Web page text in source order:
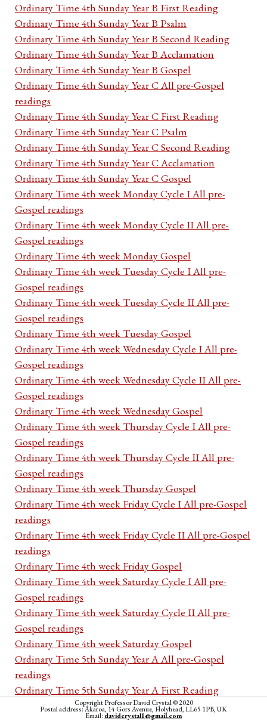
Ordinary Time 4th Sunday Year B First Reading
Ordinary Time 4th Sunday Year B Psalm
Ordinary Time 4th Sunday Year B Second Reading
Ordinary Time 4th Sunday Year B Acclamation
Ordinary Time 4th Sunday Year B Gospel
Ordinary Time 4th Sunday Year C All pre-Gospel
readings
Ordinary Time 4th Sunday Year C First Reading
Ordinary Time 4th Sunday Year C Psalm
Ordinary Time 4th Sunday Year C Second Reading
Ordinary Time 4th Sunday Year C Acclamation
Ordinary Time 4th Sunday Year C Gospel
Ordinary Time 4th week Monday Cycle I All pre-
Gospel readings
Ordinary Time 4th week Monday Cycle II All pre-
Gospel readings
Ordinary Time 4th week Monday Gospel
Ordinary Time 4th week Tuesday Cycle I All pre-
Gospel readings
Ordinary Time 4th week Tuesday Cycle II All pre-
Gospel readings
Ordinary Time 4th week Tuesday Gospel
Ordinary Time 4th week Wednesday Cycle I All pre-
Gospel readings
Ordinary Time 4th week Wednesday Cycle II All pre-
Gospel readings
Ordinary Time 4th week Wednesday Gospel
Ordinary Time 4th week Thursday Cycle I All pre-
Gospel readings
Ordinary Time 4th week Thursday Cycle II All pre-
Gospel readings
Ordinary Time 4th week Thursday Gospel
Ordinary Time 4th week Friday Cycle I All pre-Gospel
readings
Ordinary Time 4th week Friday Cycle II All pre-Gospel
readings
Ordinary Time 4th week Friday Gospel
Ordinary Time 4th week Saturday Cycle I All pre-
Gospel readings
Ordinary Time 4th week Saturday Cycle II All pre-
Gospel readings
Ordinary Time 4th week Saturday Gospel
Ordinary Time 5th Sunday Year A All pre-Gospel
readings
Ordinary Time 5th Sunday Year A First Reading
Ordinary Time 5th Sunday Year A Psalm
Copyright Professor David Crystal © 2020
Postal address: Akaroa, 14 Gors Avenue, Holyhead, LL65 1PB, UK
Email: davidcrystal1@gmail.com